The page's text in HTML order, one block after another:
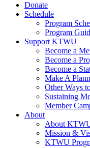
Donate
Schedule
Program
Program
Support KTWU
Become a
Become a
Become a
Make A
Other Ways
Sustaining
Member
About
About
Mission &
KTWU